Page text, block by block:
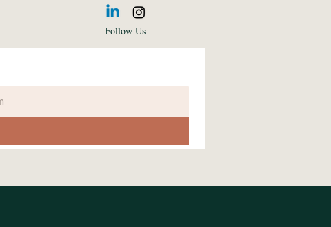
Follow Us